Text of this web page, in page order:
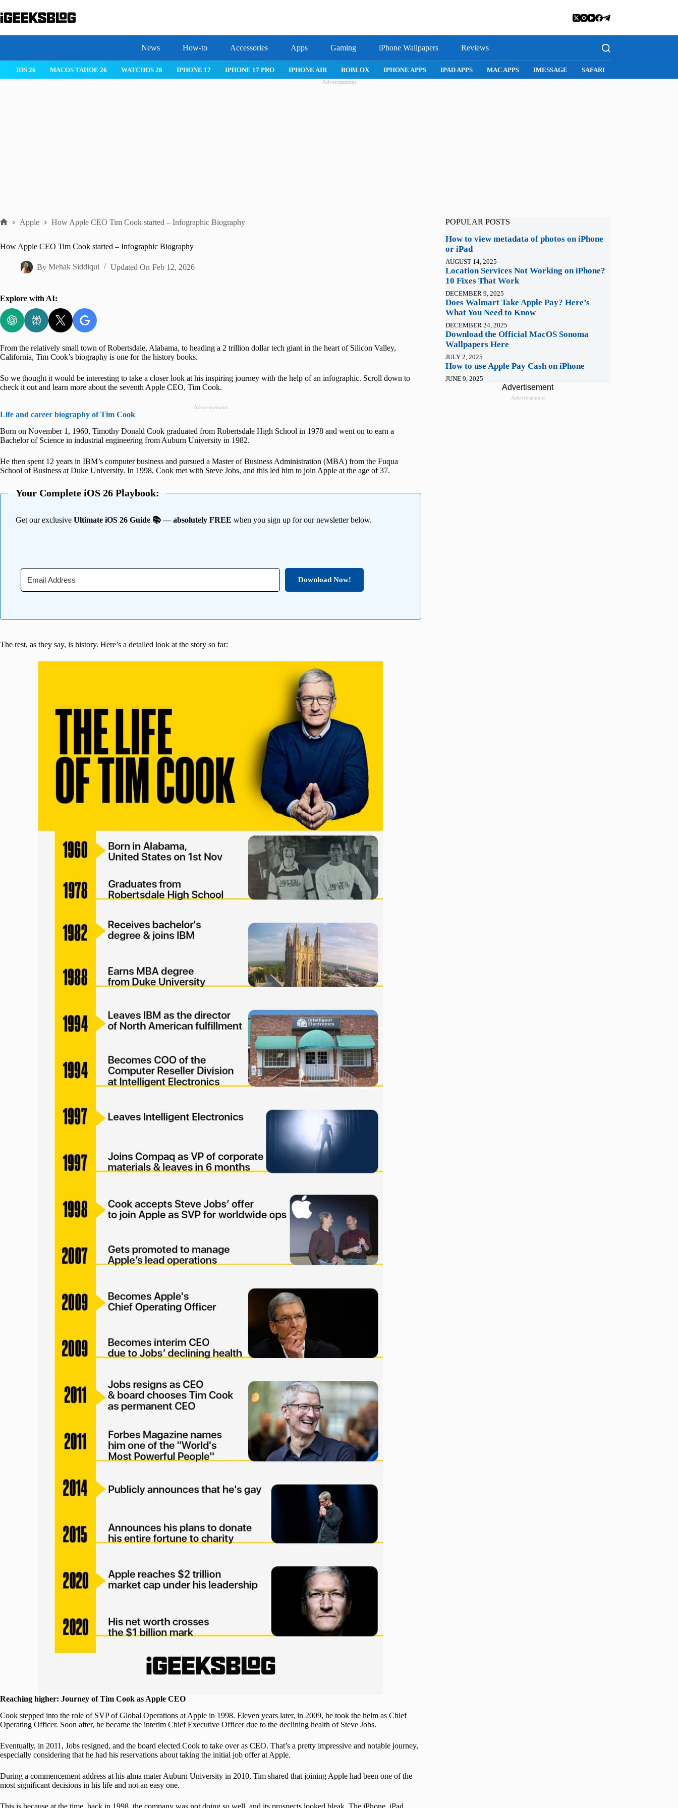
to
content
News How-to Accessories Apps Gaming iPhone Wallpapers Reviews
IOS 26 MACOS TAHOE 26 WATCHOS 26 IPHONE 17 IPHONE 17 PRO IPHONE AIR ROBLOX IPHONE APPS IPAD APPS MAC APPS IMESSAGE SAFARI
Advertisement
Apple How Apple CEO Tim Cook started – Infographic Biography
How Apple CEO Tim Cook started – Infographic Biography
By Mehak Siddiqui Updated On Feb 12, 2026
Explore with AI:
From the relatively small town of Robertsdale, Alabama, to heading a 2 trillion dollar tech giant in the heart of Silicon Valley,
California, Tim Cook’s biography is one for the history books.
So we thought it would be interesting to take a closer look at his inspiring journey with the help of an infographic. Scroll down to
check it out and learn more about the seventh Apple CEO, Tim Cook.
Advertisement
Life and career biography of Tim Cook
Born on November 1, 1960, Timothy Donald Cook graduated from Robertsdale High School in 1978 and went on to earn a
Bachelor of Science in industrial engineering from Auburn University in 1982.
He then spent 12 years in IBM’s computer business and pursued a Master of Business Administration (MBA) from the Fuqua
School of Business at Duke University. In 1998, Cook met with Steve Jobs, and this led him to join Apple at the age of 37.
Your Complete iOS 26 Playbook:
Get our exclusive Ultimate iOS 26 Guide 📚 — absolutely FREE when you sign up for our newsletter below.
Download Now!
The rest, as they say, is history. Here’s a detailed look at the story so far:
Reaching higher: Journey of Tim Cook as Apple CEO
Cook stepped into the role of SVP of Global Operations at Apple in 1998. Eleven years later, in 2009, he took the helm as Chief
Operating Officer. Soon after, he became the interim Chief Executive Officer due to the declining health of Steve Jobs.
Eventually, in 2011, Jobs resigned, and the board elected Cook to take over as CEO. That’s a pretty impressive and notable journey,
especially considering that he had his reservations about taking the initial job offer at Apple.
During a commencement address at his alma mater Auburn University in 2010, Tim shared that joining Apple had been one of the
most significant decisions in his life and not an easy one.
This is because at the time, back in 1998, the company was not doing so well, and its prospects looked bleak. The iPhone, iPad,
POPULAR POSTS
How to view metadata of photos on iPhone
or iPad
AUGUST 14, 2025
Location Services Not Working on iPhone?
10 Fixes That Work
DECEMBER 9, 2025
Does Walmart Take Apple Pay? Here’s
What You Need to Know
DECEMBER 24, 2025
Download the Official MacOS Sonoma
Wallpapers Here
JULY 2, 2025
How to use Apple Pay Cash on iPhone
JUNE 9, 2025
Advertisement
Advertisement